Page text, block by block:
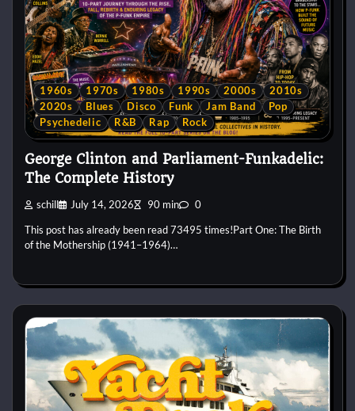
1960s 1970s 1980s 1990s 2000s
2010s
2020s
Blues Disco Funk Jam Band
Pop
Psychedelic
R&B Rap Rock
George Clinton and Parliament-Funkadelic:
The Complete History
schill July 14, 2026 90 min 0
This post has already been read 73495 times!Part One: The Birth
of the Mothership (1941–1964)…